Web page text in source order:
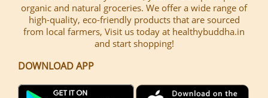
organic and natural groceries. We offer a wide range of
high-quality, eco-friendly products that are sourced
from local farmers, Visit us today at healthybuddha.in
and start shopping!
DOWNLOAD APP